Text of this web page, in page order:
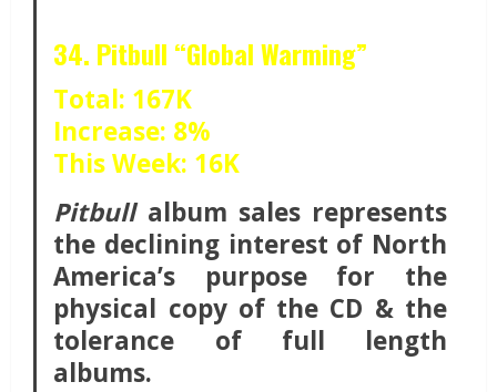
34. Pitbull “Global Warming”
Total: 167K
Increase: 8%
This Week: 16K
Pitbullalbum sales represents
the declining interest of North
America’s purpose for the
physical copy of the CD & the
tolerance of full length
albums.